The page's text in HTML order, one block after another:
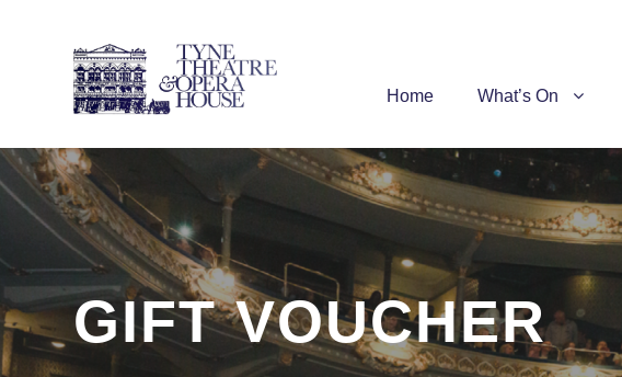
Home What’s On
GIFT VOUCHER